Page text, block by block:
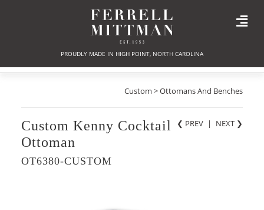
PROUDLY MADE IN HIGH POINT, NORTH CAROLINA
Custom > Ottomans And Benches
❮ PREV | NEXT ❯
Custom Kenny Cocktail
Ottoman
OT6380-CUSTOM